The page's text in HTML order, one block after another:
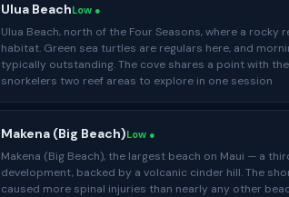
Ulua BeachLow ●
Ulua Beach, north of the Four Seasons, where a
habitat. Green sea turtles are regulars here, and
typically outstanding. The cove shares a point with
snorkelers two reef areas to explore in one session
Makena (Big Beach)Low ●
Makena (Big Beach), the largest beach on Maui — a
development, backed by a volcanic cinder hill. The
caused more spinal injuries than nearly any other